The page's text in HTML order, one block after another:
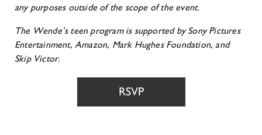
any purposes outside of the scope of the event.
The Wende’s teen program is supported by Sony Pictures
Entertainment, Amazon, Mark Hughes Foundation, and
Skip Victor.
RSVP